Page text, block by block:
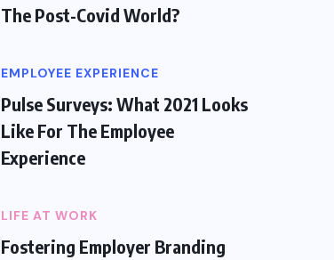
The Post-Covid World?
EMPLOYEE EXPERIENCE
Pulse Surveys: What 2021 Looks
Like For The Employee
Experience
LIFE AT WORK
Fostering Employer Branding